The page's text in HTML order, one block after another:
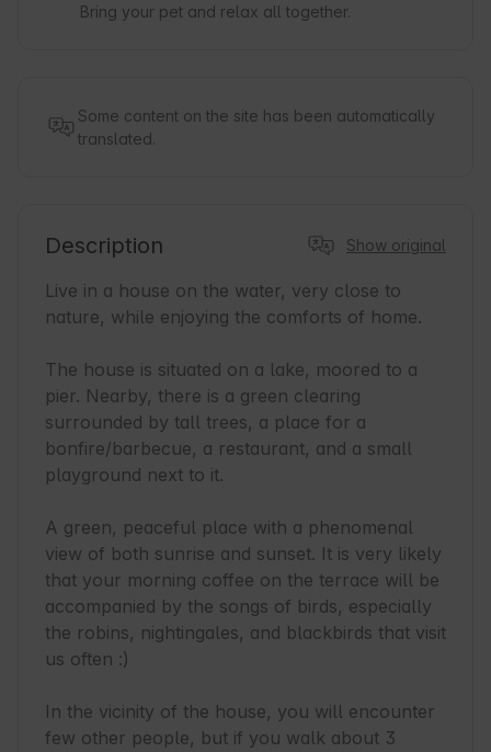
Bring your pet and relax all together.
Some content on the site has been automatically
translated.
Description Show original
Live in a house on the water, very close to
nature, while enjoying the comforts of home.
The house is situated on a lake, moored to a
pier. Nearby, there is a green clearing
surrounded by tall trees, a place for a
bonfire/barbecue, a restaurant, and a small
playground next to it.
A green, peaceful place with a phenomenal
view of both sunrise and sunset. It is very likely
that your morning coffee on the terrace will be
accompanied by the songs of birds, especially
the robins, nightingales, and blackbirds that visit
us often :)
In the vicinity of the house, you will encounter
few other people, but if you walk about 3